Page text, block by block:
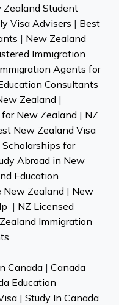
Student
Visa Advisers | Best
| New Zealand
Immigration
Agents for
Consultants
Zealand |
New Zealand | NZ
New Zealand Visa
Scholarships for
Abroad in New
Education
New Zealand | New
| NZ Licensed
Immigration
Canada | Canada
Education
| Study In Canada